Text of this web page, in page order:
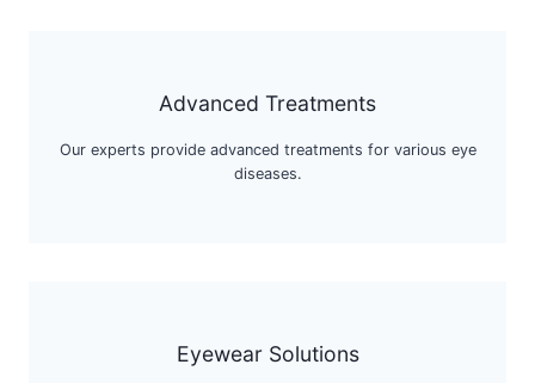
Advanced Treatments
Our experts provide advanced treatments for various eye
diseases.
Eyewear Solutions